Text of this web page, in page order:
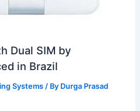
Dual SIM by
in Brazil
Systems / By Durga Prasad